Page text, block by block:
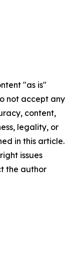
"as is"
not accept any
content,
legality, or
in this article.
issues
the author